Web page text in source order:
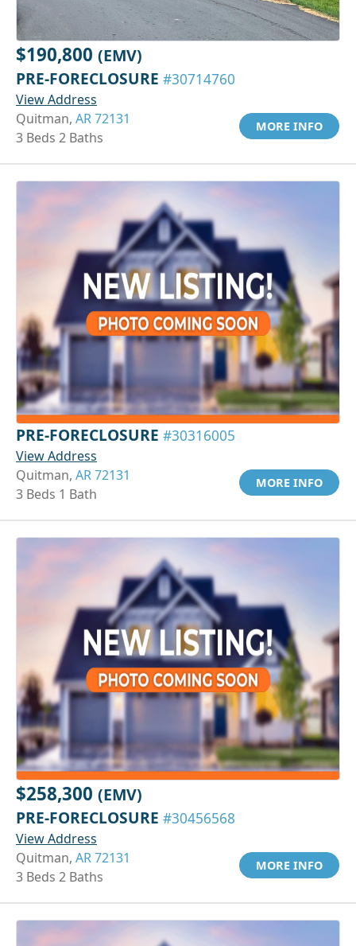
$190,800 (EMV)
PRE-FORECLOSURE #30714760
View Address
Quitman, AR 72131
3 Beds 2 Baths
MORE INFO
PRE-FORECLOSURE #30316005
View Address
Quitman, AR 72131
3 Beds 1 Bath
MORE INFO
$258,300 (EMV)
PRE-FORECLOSURE #30456568
View Address
Quitman, AR 72131
3 Beds 2 Baths
MORE INFO